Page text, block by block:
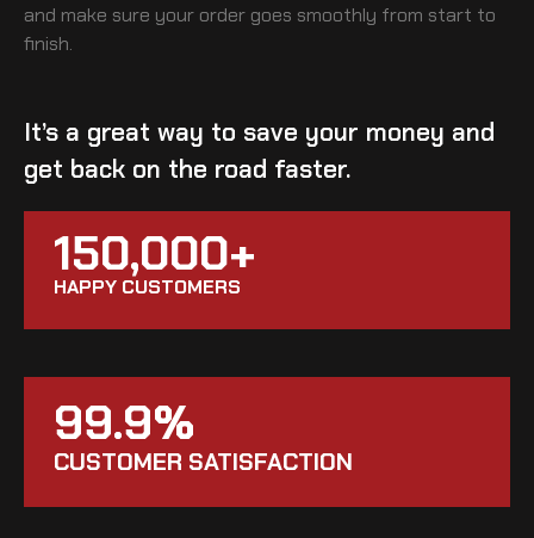
and make sure your order goes smoothly from start to
finish.
It’s a great way to save your money and
get back on the road faster.
150,000+
HAPPY CUSTOMERS
99.9%
CUSTOMER SATISFACTION